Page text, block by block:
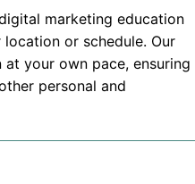
marketing education
or schedule. Our
your own pace, ensuring
personal and